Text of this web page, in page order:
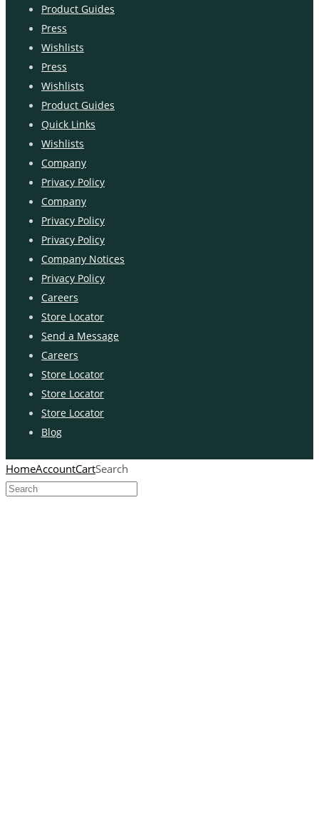
Product Guides
Press
Wishlists
Press
Wishlists
Product Guides
Quick Links
Wishlists
Company
Privacy Policy
Company
Privacy Policy
Privacy Policy
Company Notices
Privacy Policy
Careers
Store Locator
Send a Message
Careers
Store Locator
Store Locator
Store Locator
Blog
HomeAccountCartSearch